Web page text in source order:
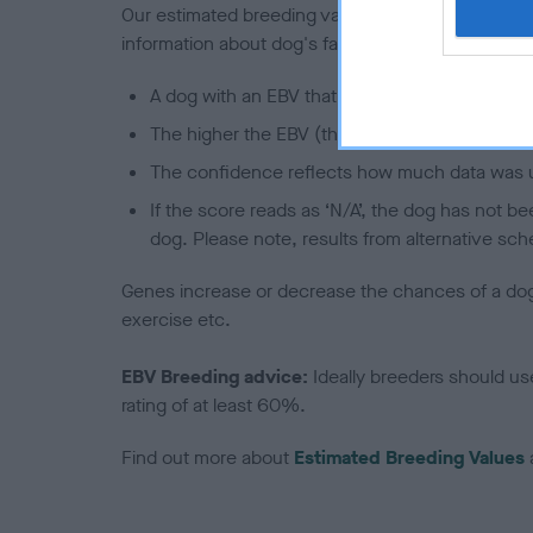
Our estimated breeding values (EBVs) predict
information about dog's family with data from the
A dog with an EBV that is a minus number
The higher the EBV (the further towards the
The confidence reflects how much data was
If the score reads as ‘N/A’, the dog has not
dog. Please note, results from alternative
Genes increase or decrease the chances of a
exercise etc.
EBV Breeding advice: Ideally breeders should
rating of at least 60%.
Find out more about Estimated Breeding Values